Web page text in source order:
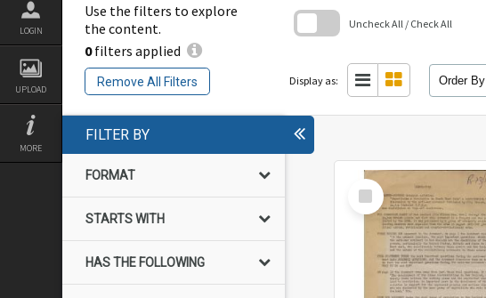
LOGIN
UPLOAD
MORE
Use the filters to explore
the content.
0filters applied
Remove All Filters
Uncheck All / Check All
Display as: Order By
FILTER BY
FORMAT
STARTS WITH
HAS THE FOLLOWING
Select
Item